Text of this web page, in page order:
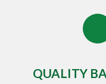
QUALITY